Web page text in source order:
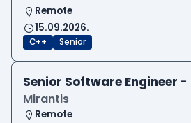
Remote
15.09.2026.
C++ Senior
Senior Software Engineer -
Mirantis
Remote